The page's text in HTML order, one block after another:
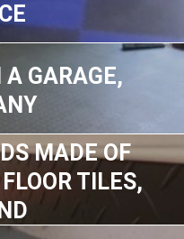
A GARAGE,
MADE OF
TILES,